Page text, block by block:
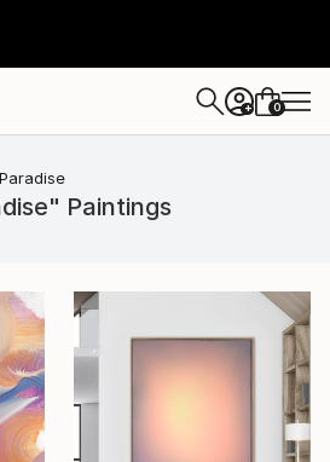
+ 0
Paradise
Paintings